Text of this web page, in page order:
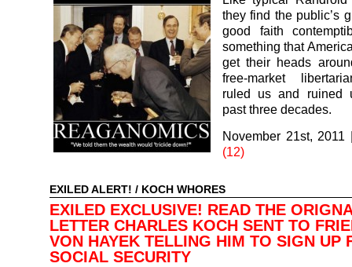
they find the public’s
good faith
something that
get their heads
free-market
ruled us and ruined
past three decades.
November 21st, 2011
(12)
EXILED ALERT! / KOCH WHORES
EXILED EXCLUSIVE! READ THE
LETTER CHARLES KOCH SENT TO
VON HAYEK TELLING HIM TO SIGN UP
SOCIAL SECURITY